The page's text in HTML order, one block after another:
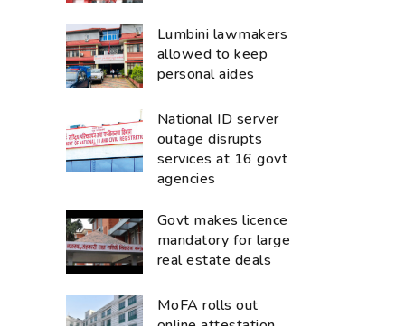
Lumbini lawmakers
allowed to keep
personal aides
National ID server
outage disrupts
services at 16 govt
agencies
Govt makes licence
mandatory for large
real estate deals
MoFA rolls out